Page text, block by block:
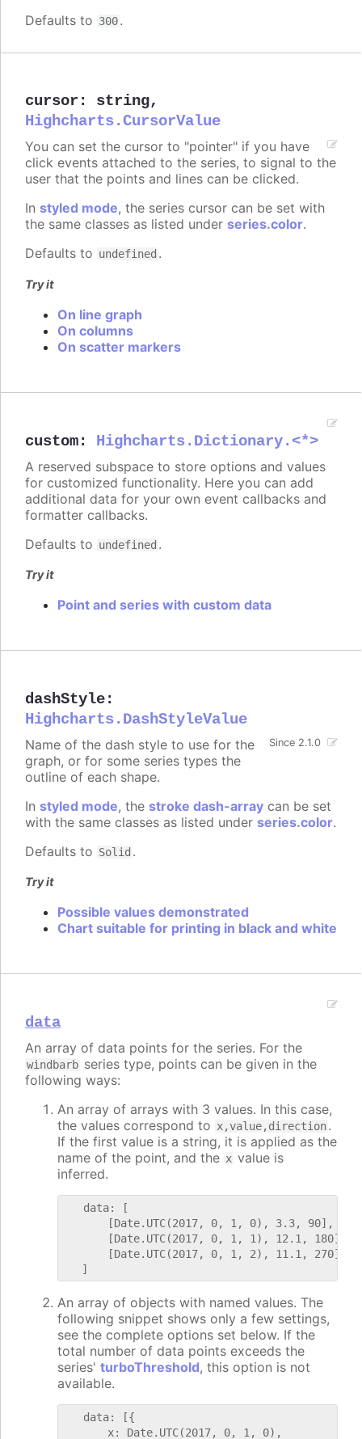
Defaults to 300.
cursor : string,
Highcharts.CursorValue
You can set the cursor to "pointer" if you have
click events attached to the series, to signal to the
user that the points and lines can be clicked.
In styled mode, the series cursor can be set with
the same classes as listed under series.color.
Defaults to undefined .
Try it
On line graph
On columns
On scatter markers
custom: Highcharts.Dictionary.<*>
A reserved subspace to store options and values
for customized functionality. Here you can add
additional data for your own event callbacks and
formatter callbacks.
Defaults to undefined .
Try it
Point and series with custom data
dashStyle:
Highcharts.DashStyleValue
Since 2.1.0
Name of the dash style to use for the
graph, or for some series types the
outline of each shape.
In styled mode, the stroke dash-array can be set
with the same classes as listed under series.color.
Defaults to Solid .
Try it
Possible values demonstrated
Chart suitable for printing in black and white
data
An array of data points for the series. For the
windbarb series type, points can be given in the
following ways:
An array of arrays with 3 values. In this case,
the values correspond to x,value,direction.
If the first value is a string, it is applied as the
name of the point, and the x value is
inferred.
   data: [
       [Date.UTC(2017, 0, 1, 0), 3.3, 90],
       [Date.UTC(2017, 0, 1, 1), 12.1, 180],
       [Date.UTC(2017, 0, 1, 2), 11.1, 270]
An array of objects with named values. The
following snippet shows only a few settings,
see the complete options set below. If the
total number of data points exceeds the
series' turboThreshold, this option is not
available.
   data: [{
       x: Date.UTC(2017, 0, 1, 0),